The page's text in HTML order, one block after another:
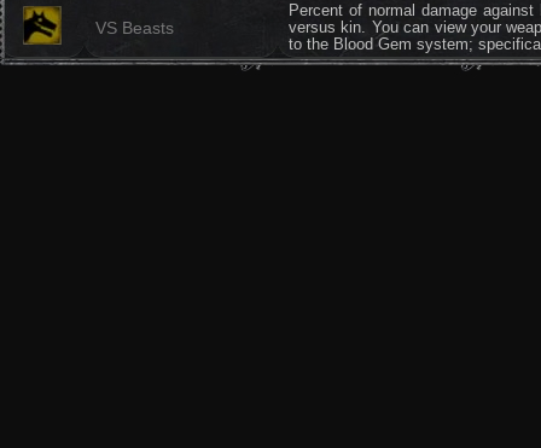
VS Beasts
Percent of normal damage
versus kin. You can view your
to the Blood Gem system;